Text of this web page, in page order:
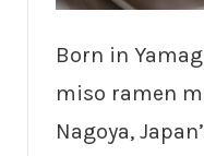
Born in
miso ramen
Nagoya,